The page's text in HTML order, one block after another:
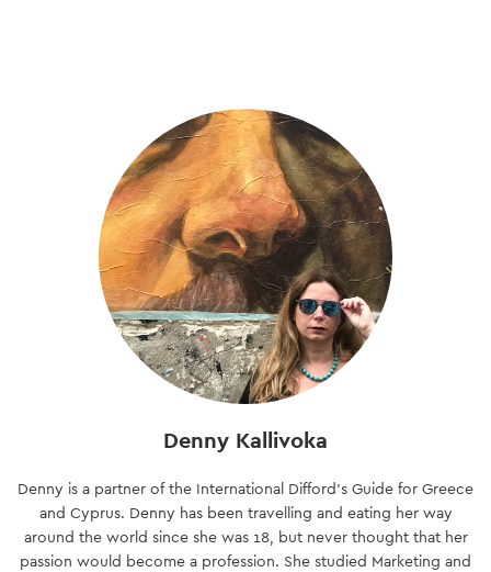
Denny Kallivoka
Denny is a partner of the International Difford’s Guide for Greece
and Cyprus. Denny has been travelling and eating her way
around the world since she was 18, but never thought that her
passion would become a profession. She studied Marketing and